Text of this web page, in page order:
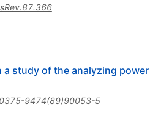
study of the analyzing power
9474(89)90053-5